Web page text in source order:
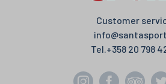
Customer
Tel.+358 20 798